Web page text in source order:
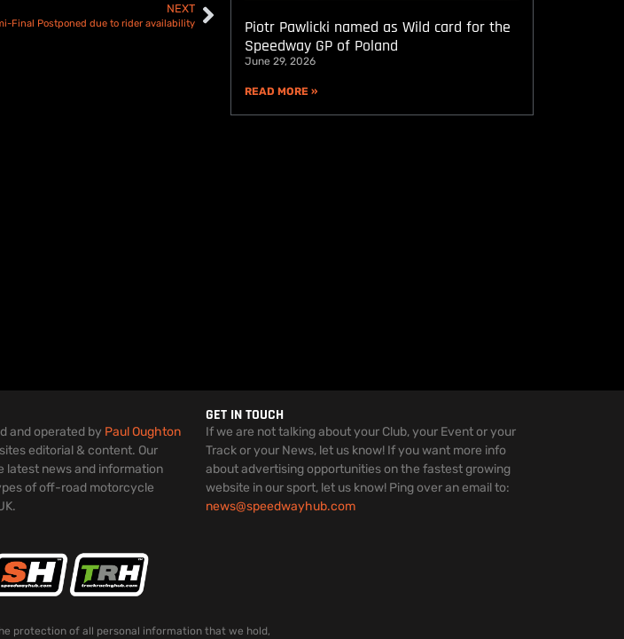
NEXT
Final Postponed due to rider availability
Piotr Pawlicki named as Wild card for the
Speedway GP of Poland
June 29, 2026
READ MORE »
and operated by Paul Oughton
editorial & content. Our
latest news and information
of off-road motorcycle
GET IN TOUCH
If we are not talking about your Club, your Event or your
Track or your News, let us know! If you want more info
about advertising opportunities on the fastest growing
website in our sport, let us know! Ping over an email to:
news@speedwayhub.com
protection of all personal information that we hold,